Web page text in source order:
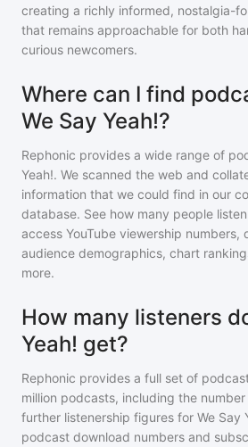
creating a richly informed, nostalgia-
that remains approachable for both
curious newcomers.
Where can I find
We Say Yeah!?
Rephonic provides a wide range of
Yeah!. We scanned the web and
information that we could find in our
database. See how many people
access YouTube viewership numbers,
audience demographics, chart
more.
How many listeners
Yeah! get?
Rephonic provides a full set of
million podcasts, including the
further listenership figures for We Say
podcast download numbers and